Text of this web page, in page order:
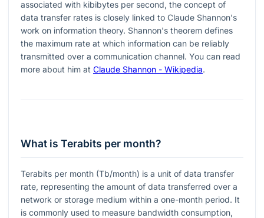
associated with kibibytes per second, the concept of
data transfer rates is closely linked to Claude Shannon's
work on information theory. Shannon's theorem defines
the maximum rate at which information can be reliably
transmitted over a communication channel. You can read
more about him at Claude Shannon - Wikipedia.
What is Terabits per month?
Terabits per month (Tb/month) is a unit of data transfer
rate, representing the amount of data transferred over a
network or storage medium within a one-month period. It
is commonly used to measure bandwidth consumption,